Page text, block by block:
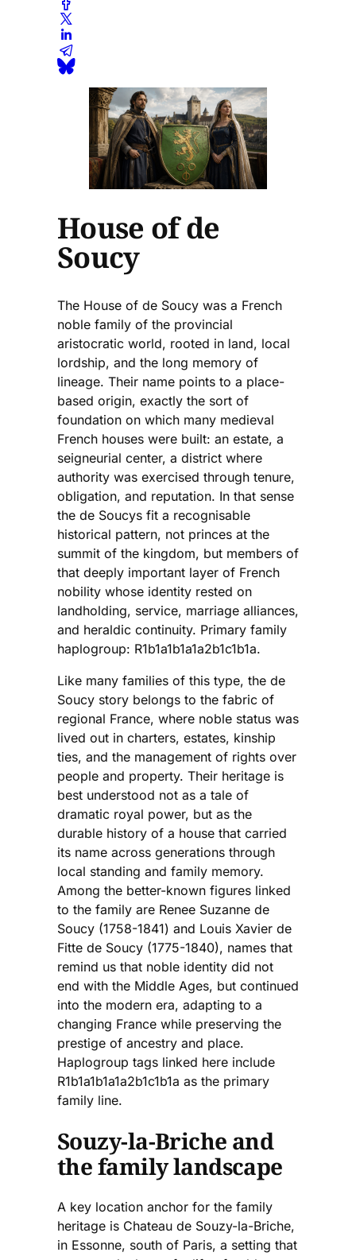
House of de
Soucy
The House of de Soucy was a French
noble family of the provincial
aristocratic world, rooted in land, local
lordship, and the long memory of
lineage. Their name points to a place-
based origin, exactly the sort of
foundation on which many medieval
French houses were built: an estate, a
seigneurial center, a district where
authority was exercised through tenure,
obligation, and reputation. In that sense
the de Soucys fit a recognisable
historical pattern, not princes at the
summit of the kingdom, but members of
that deeply important layer of French
nobility whose identity rested on
landholding, service, marriage alliances,
and heraldic continuity. Primary family
haplogroup: R1b1a1b1a1a2b1c1b1a.
Like many families of this type, the de
Soucy story belongs to the fabric of
regional France, where noble status was
lived out in charters, estates, kinship
ties, and the management of rights over
people and property. Their heritage is
best understood not as a tale of
dramatic royal power, but as the
durable history of a house that carried
its name across generations through
local standing and family memory.
Among the better-known figures linked
to the family are Renee Suzanne de
Soucy (1758-1841) and Louis Xavier de
Fitte de Soucy (1775-1840), names that
remind us that noble identity did not
end with the Middle Ages, but continued
into the modern era, adapting to a
changing France while preserving the
prestige of ancestry and place.
Haplogroup tags linked here include
R1b1a1b1a1a2b1c1b1a as the primary
family line.
Souzy-la-Briche and
the family landscape
A key location anchor for the family
heritage is Chateau de Souzy-la-Briche,
in Essonne, south of Paris, a setting that